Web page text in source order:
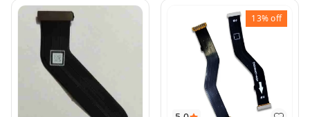
13%off